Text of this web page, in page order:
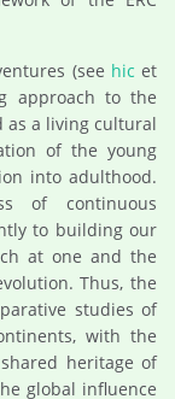
(see hic et
approach to the
as a living cultural
of the young
into adulthood.
of continuous
to building our
at one and the
Thus, the
studies of
with the
heritage of
global influence